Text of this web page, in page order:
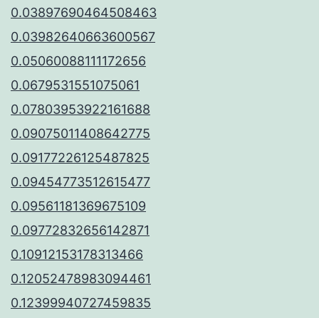
0.03897690464508463
0.03982640663600567
0.05060088111172656
0.0679531551075061
0.07803953922161688
0.09075011408642775
0.09177226125487825
0.09454773512615477
0.09561181369675109
0.09772832656142871
0.10912153178313466
0.12052478983094461
0.12399940727459835